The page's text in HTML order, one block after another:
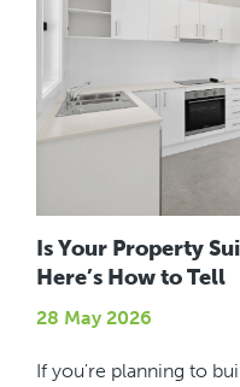
Is Your Property
Here’s How to Tell
28 May 2026
If you're planning to